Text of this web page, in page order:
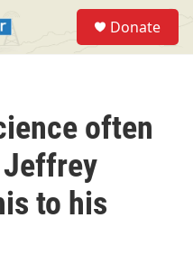
Donate
often
to his